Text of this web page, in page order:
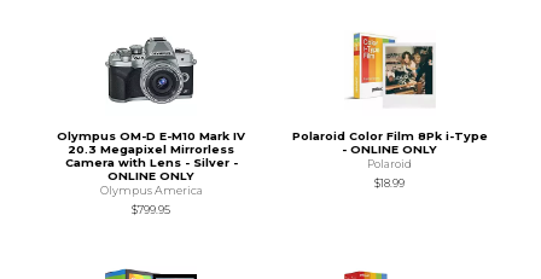
Olympus OM-D E-M10 Mark IV
20.3 Megapixel Mirrorless
Camera with Lens - Silver -
ONLINE ONLY
Olympus America
$799.95
Polaroid Color Film 8Pk i-Type
- ONLINE ONLY
Polaroid
$18.99